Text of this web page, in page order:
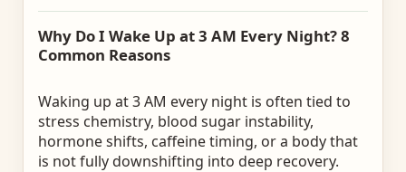
Why Do I Wake Up at 3 AM Every Night? 8
Common Reasons
Waking up at 3 AM every night is often tied to
stress chemistry, blood sugar instability,
hormone shifts, caffeine timing, or a body that
is not fully downshifting into deep recovery.